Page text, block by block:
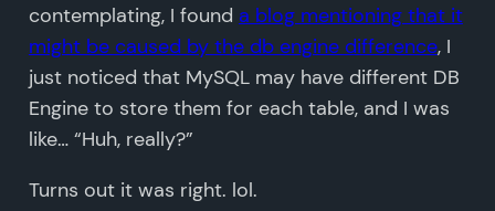
contemplating, I found a blog mentioning that it
might be caused by the db engine difference, I
just noticed that MySQL may have different DB
Engine to store them for each table, and I was
like… “Huh, really?”
Turns out it was right. lol.